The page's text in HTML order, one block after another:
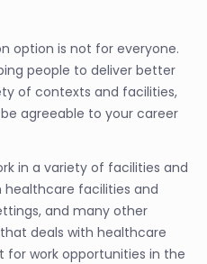
option is not for everyone.
people to deliver better
of contexts and facilities,
agreeable to your career
in a variety of facilities and
healthcare facilities and
and many other
deals with healthcare
for work opportunities in the